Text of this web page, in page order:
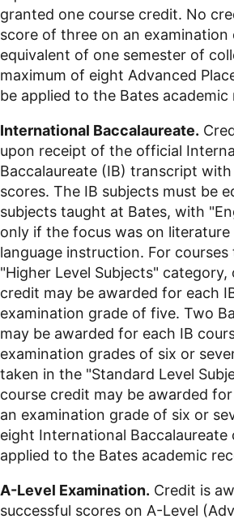
granted one course credit. No
score of three on an
equivalent of one semester of
maximum of eight Advanced
be applied to the Bates academic
International Baccalaureate.
upon receipt of the official
Baccalaureate (IB) transcript
scores. The IB subjects must be
subjects taught at Bates, with
only if the focus was on
language instruction. For
"Higher Level Subjects" category,
credit may be awarded for each
examination grade of five. Two
may be awarded for each IB
examination grades of six or
taken in the "Standard Level
course credit may be awarded
an examination grade of six or
eight International Baccalaureate
applied to the Bates academic
A-Level Examination. Credit is
successful scores on A-Level